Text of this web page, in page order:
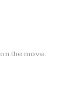
the move.